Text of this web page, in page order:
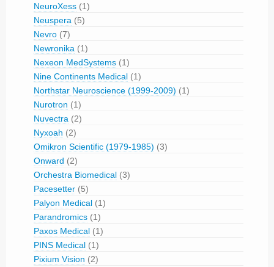
NeuroXess (1)
Neuspera (5)
Nevro (7)
Newronika (1)
Nexeon MedSystems (1)
Nine Continents Medical (1)
Northstar Neuroscience (1999-2009) (1)
Nurotron (1)
Nuvectra (2)
Nyxoah (2)
Omikron Scientific (1979-1985) (3)
Onward (2)
Orchestra Biomedical (3)
Pacesetter (5)
Palyon Medical (1)
Parandromics (1)
Paxos Medical (1)
PINS Medical (1)
Pixium Vision (2)